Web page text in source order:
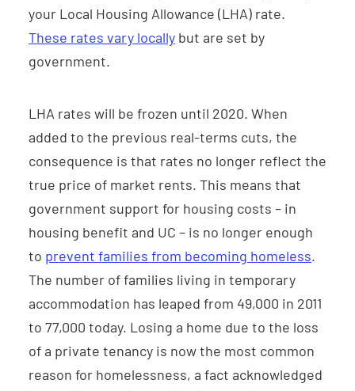
your Local Housing Allowance (LHA) rate.
These rates vary locally but are set by
government.
LHA rates will be frozen until 2020. When
added to the previous real-terms cuts, the
consequence is that rates no longer reflect the
true price of market rents. This means that
government support for housing costs – in
housing benefit and UC – is no longer enough
to prevent families from becoming homeless.
The number of families living in temporary
accommodation has leaped from 49,000 in 2011
to 77,000 today. Losing a home due to the loss
of a private tenancy is now the most common
reason for homelessness, a fact acknowledged